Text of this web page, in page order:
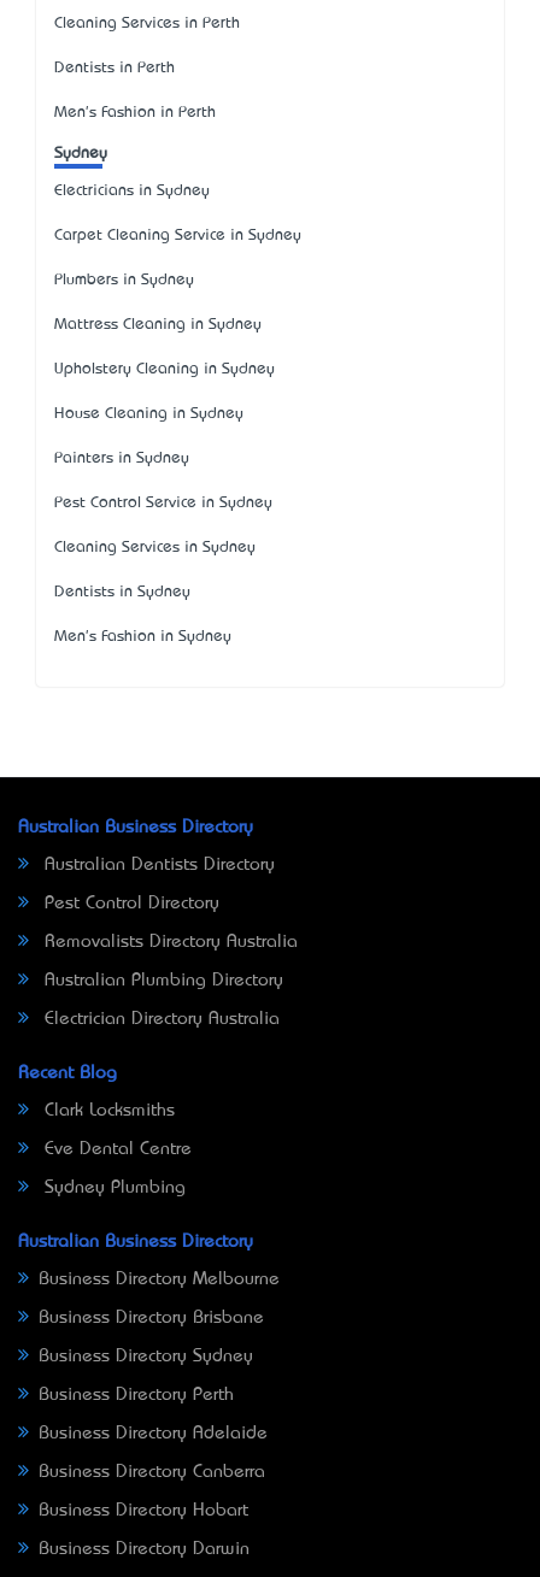
Cleaning Services in Perth
Dentists in Perth
Men's Fashion in Perth
Sydney
Electricians in Sydney
Carpet Cleaning Service in Sydney
Plumbers in Sydney
Mattress Cleaning in Sydney
Upholstery Cleaning in Sydney
House Cleaning in Sydney
Painters in Sydney
Pest Control Service in Sydney
Cleaning Services in Sydney
Dentists in Sydney
Men's Fashion in Sydney
Australian Business Directory
Australian Dentists Directory
Pest Control Directory
Removalists Directory Australia
Australian Plumbing Directory
Electrician Directory Australia
Recent Blog
Clark Locksmiths
Eve Dental Centre
Sydney Plumbing
Australian Business Directory
Business Directory Melbourne
Business Directory Brisbane
Business Directory Sydney
Business Directory Perth
Business Directory Adelaide
Business Directory Canberra
Business Directory Hobart
Business Directory Darwin